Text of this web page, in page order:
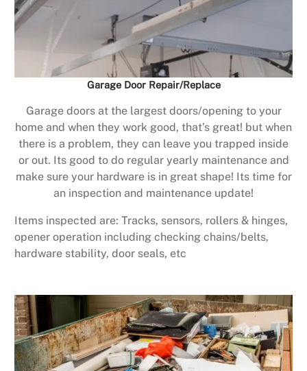
Garage Door Repair/Replace
Garage doors at the largest doors/opening to your
home and when they work good, that’s great! but when
there is a problem, they can leave you trapped inside
or out. Its good to do regular yearly maintenance and
make sure your hardware is in great shape! Its time for
an inspection and maintenance update!
Items inspected are: Tracks, sensors, rollers & hinges,
opener operation including checking chains/belts,
hardware stability, door seals, etc